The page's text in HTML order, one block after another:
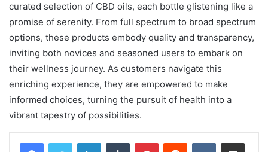
curated selection of CBD oils, each bottle glistening like a
promise of serenity. From full spectrum to broad spectrum
options, these products embody quality and transparency,
inviting both novices and seasoned users to embark on
their wellness journey. As customers navigate this
enriching experience, they are empowered to make
informed choices, turning the pursuit of health into a
vibrant tapestry of possibilities.
LinkedInTumblr PinterestReddit VKontakteShare via Email